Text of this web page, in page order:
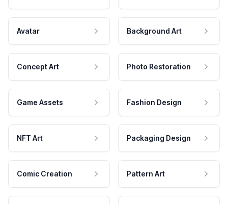
Avatar Background Art
Concept Art Photo Restoration
Game Assets Fashion Design
NFT Art Packaging Design
Comic Creation Pattern Art